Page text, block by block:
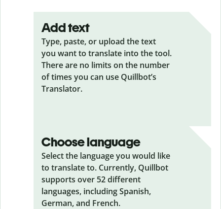
Add text
Type, paste, or upload the text
you want to translate into the tool.
There are no limits on the number
of times you can use Quillbot’s
Translator.
Choose language
Select the language you would like
to translate to. Currently, Quillbot
supports over 52 different
languages, including Spanish,
German, and French.